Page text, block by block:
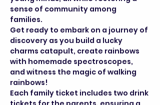
sense of community among
families.
Get ready to embark on a journey of
discovery as you build a lucky
charms catapult, create rainbows
with homemade spectroscopes,
and witness the magic of walking
rainbows!
Each family ticket includes two drink